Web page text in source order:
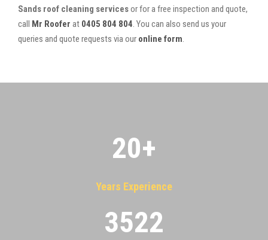
Sands roof cleaning servicesor for a free inspection and quote,
call Mr Roofer at 0405 804 804 . You can also send us your
queries and quote requests via our online form
20+
Years Experience
3522